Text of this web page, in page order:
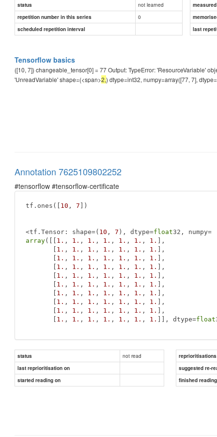
status not learned
repetition number in this series
0
scheduled repetition interval
last
Tensorflow basics
([10, 7]) changeable_tensor[0] = 77 Output: TypeError: 'ResourceVariable'
'UnreadVariable' shape=(<span>2,) dtype=int32, numpy=array([77, 7],
Annotation 7625109802252
#tensorflow #tensorflow-certificate
tf.ones([ 10 , 7 ])
<tf.Tensor: shape=( 10 , 7 ), dtype=float
32, numpy=
array([[ 1. , 1. , 1. , 1. , 1. , 1. , 1.
],
1. , 1. , 1. , 1. , 1. , 1. , 1.
],
1. , 1. , 1. , 1. , 1. , 1. , 1.
],
1. , 1. , 1. , 1. , 1. , 1. , 1.
],
1. , 1. , 1. , 1. , 1. , 1. , 1.
],
1. , 1. , 1. , 1. , 1. , 1. , 1.
],
1. , 1. , 1. , 1. , 1. , 1. , 1.
],
1. , 1. , 1. , 1. , 1. , 1. , 1.
],
1. , 1. , 1. , 1. , 1. , 1. , 1.
],
1. , 1. , 1. , 1. , 1. , 1. , 1. ]], dtype=float
status not read
reprioritisations
last reprioritisation on
suggested re-
started reading on
finished